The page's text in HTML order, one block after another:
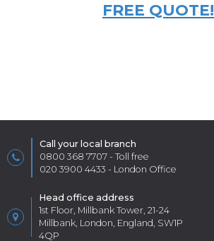
FREE QUOTE!
Call your local branch
0800 368 7707 - Toll free
020 3900 4433 - London Office
Head office address
1st Floor, Millbank Tower, 21-24
Millbank, London, England, SW1P
4QP